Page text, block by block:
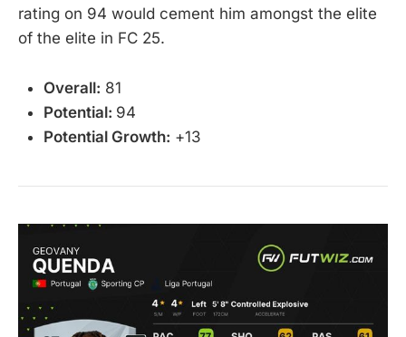
rating on 94 would cement him amongst the elite
of the elite in FC 25.
Overall: 81
Potential: 94
Potential Growth: +13